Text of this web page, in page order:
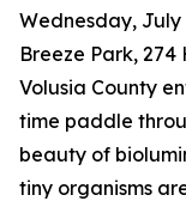
Wednesday, July
Breeze Park, 274
Volusia County
time paddle
beauty of
tiny organisms